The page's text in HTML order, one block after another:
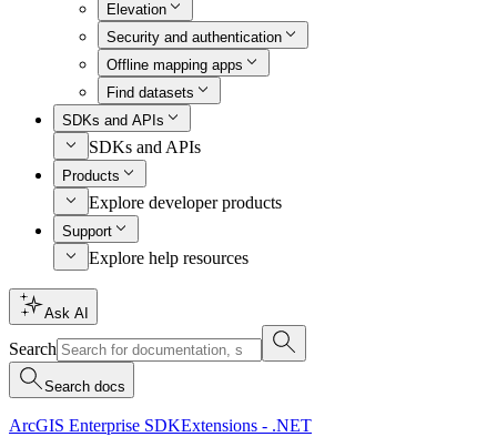
Elevation
Security and authentication
Offline mapping apps
Find datasets
SDKs and APIs
SDKs and APIs
Products
Explore developer products
Support
Explore help resources
Ask AI
Search
Search docs
ArcGIS Enterprise SDKExtensions - .NET